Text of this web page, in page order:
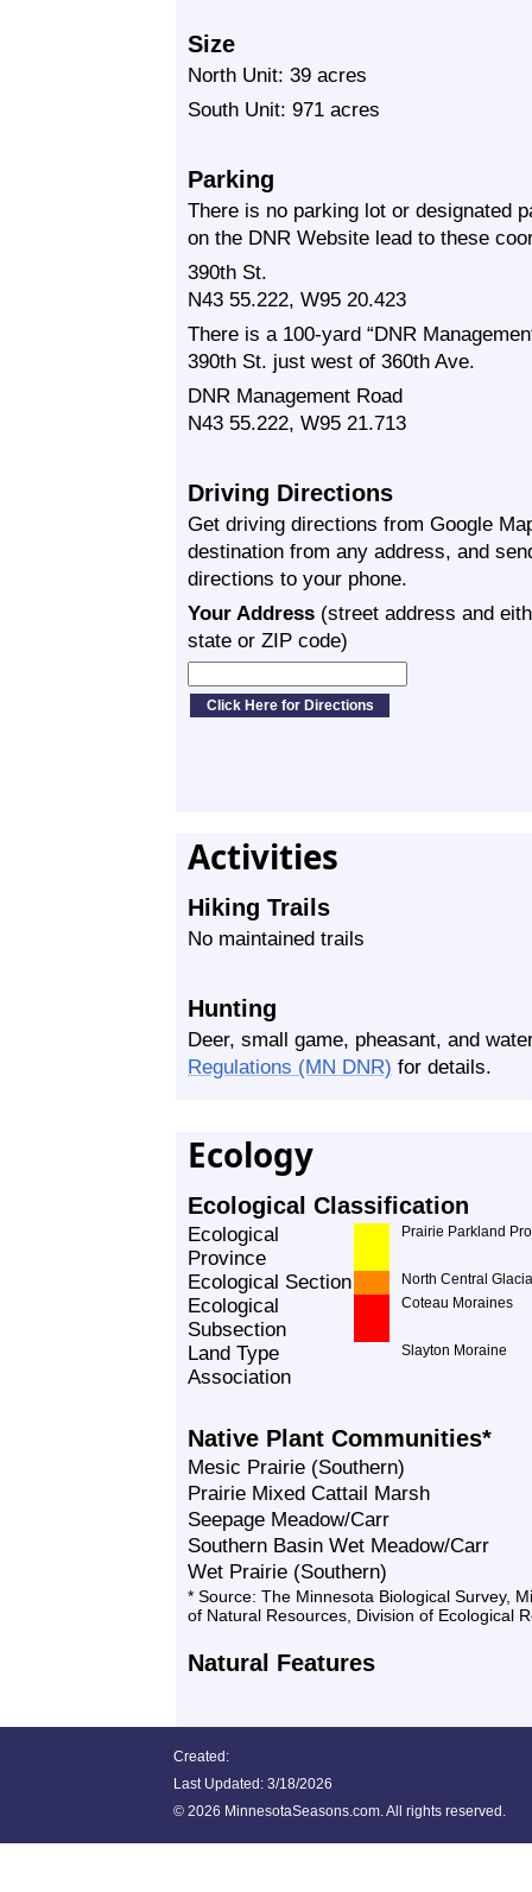
Size
North Unit: 39 acres
South Unit: 971 acres
Parking
There is no parking lot or designated
on the DNR Website lead to these
390th St.
N43 55.222, W95 20.423
There is a 100-yard “DNR
390th St. just west of 360th Ave.
DNR Management Road
N43 55.222, W95 21.713
Driving Directions
Get driving directions from Google
destination from any address, and
directions to your phone.
Your Address (street address and
state or ZIP code)
Activities
Hiking Trails
No maintained trails
Hunting
Deer, small game, pheasant, and
Regulations (MN DNR) for details.
Ecology
Ecological Classification
Ecological
Province
Prairie Parkland
Ecological Section North Central
Ecological
Subsection
Coteau Moraines
Land Type
Association
Slayton Moraine
Native Plant Communities*
Mesic Prairie (Southern)
Prairie Mixed Cattail Marsh
Seepage Meadow/Carr
Southern Basin Wet Meadow/Carr
Wet Prairie (Southern)
* Source: The Minnesota Biological Survey,
of Natural Resources, Division of Ecological
Natural Features
Created:
Last Updated: 3/18/2026
© 2026 MinnesotaSeasons.com. All rights reserved.